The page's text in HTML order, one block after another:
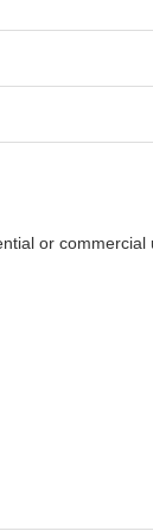
or commercial